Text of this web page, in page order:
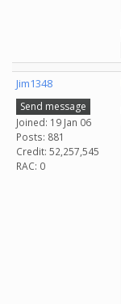
Jim1348
Send message
Joined: 19 Jan 06
Posts: 881
Credit: 52,257,545
RAC: 0